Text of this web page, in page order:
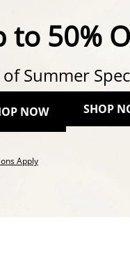
to 50%
of Summer
NOW SHOP
ApplyThis action will open